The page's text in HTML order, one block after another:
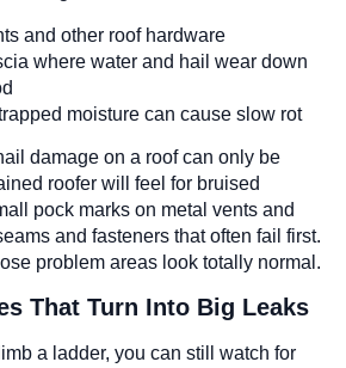
and other roof hardware
where water and hail wear down
moisture can cause slow rot
damage on a roof can only be
roofer will feel for bruised
pock marks on metal vents and
and fasteners that often fail first.
problem areas look totally normal.
That Turn Into Big Leaks
a ladder, you can still watch for